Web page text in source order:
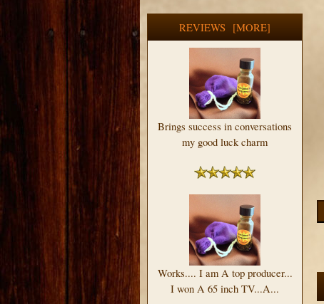
REVIEWS [MORE]
Brings success in conversations
my good luck charm
Works.... I am A top producer...
I won A 65 inch TV...A...